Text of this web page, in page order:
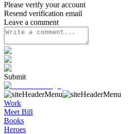
Please verify your account
Resend verification email
Leave a comment
Submit
Work
Meet Bill
Books
Heroes